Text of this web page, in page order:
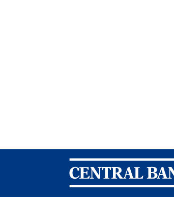
Central Banking